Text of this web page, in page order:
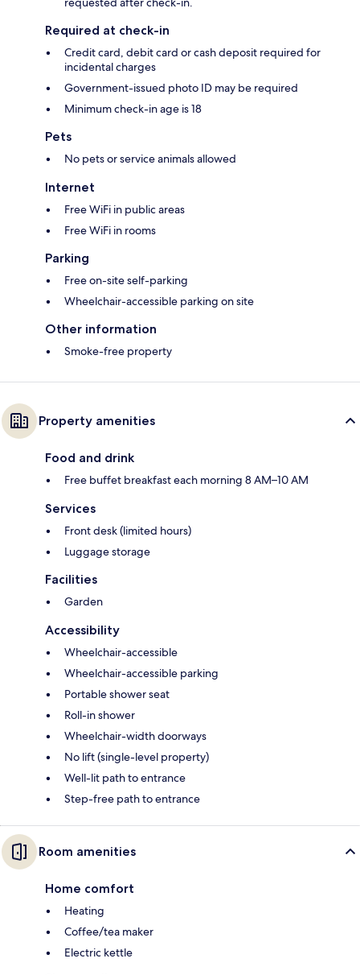
Required at check-in
Credit card, debit card or cash deposit required for
incidental charges
Government-issued photo ID may be required
Minimum check-in age is 18
Pets
No pets or service animals allowed
Internet
Free WiFi in public areas
Free WiFi in rooms
Parking
Free on-site self-parking
Wheelchair-accessible parking on site
Other information
Smoke-free property
Property amenities
Food and drink
Free buffet breakfast each morning 8 AM–10 AM
Services
Front desk (limited hours)
Luggage storage
Facilities
Garden
Accessibility
Wheelchair-accessible
Wheelchair-accessible parking
Portable shower seat
Roll-in shower
Wheelchair-width doorways
No lift (single-level property)
Well-lit path to entrance
Step-free path to entrance
Room amenities
Home comfort
Heating
Coffee/tea maker
Electric kettle